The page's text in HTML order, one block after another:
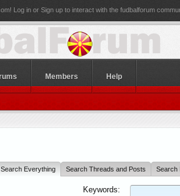
Log in or Sign up to interact with the fudbalforum
Search Everything Search Threads and Posts Search
Keywords:
Members Help